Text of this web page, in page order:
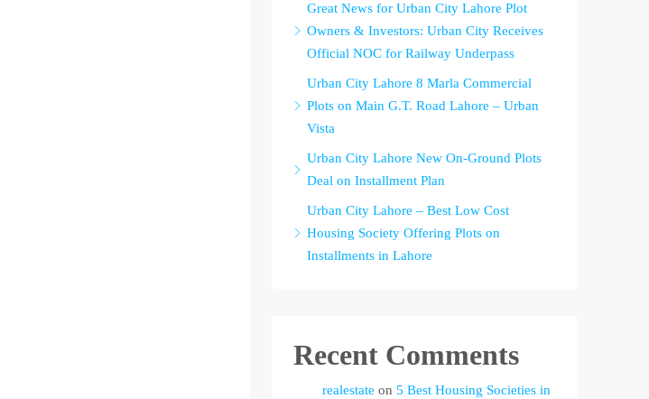
Great News for Urban City Lahore Plot
Owners & Investors: Urban City Receives
Official NOC for Railway Underpass
Urban City Lahore 8 Marla Commercial
Plots on Main G.T. Road Lahore – Urban
Vista
Urban City Lahore New On-Ground Plots
Deal on Installment Plan
Urban City Lahore – Best Low Cost
Housing Society Offering Plots on
Installments in Lahore
Recent Comments
realestate on 5 Best Housing Societies in